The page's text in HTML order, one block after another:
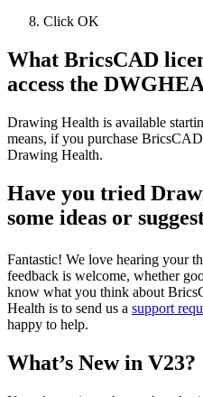
Click OK
What BricsCAD
access the
Drawing Health is available
means, if you purchase
Drawing Health.
Have you tried
some ideas or
Fantastic! We love hearing your
feedback is welcome, whether
know what you think about
Health is to send us a support
happy to help.
What’s New in V23?